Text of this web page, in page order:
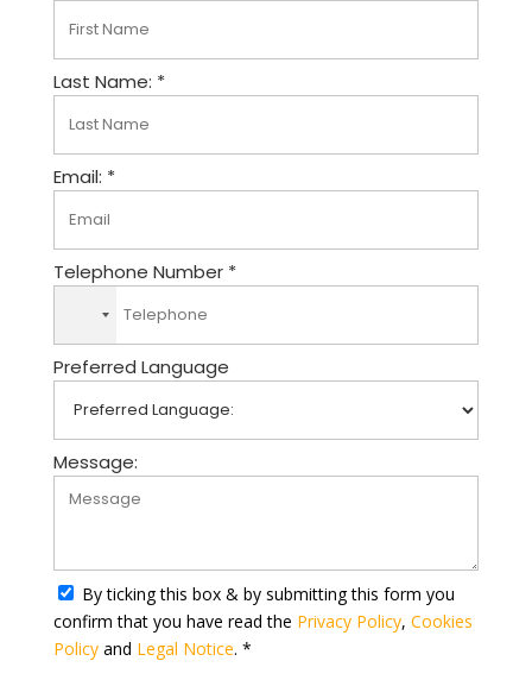
Last Name: *
Email: *
Telephone Number *
o
c
o
n
t
r
e
l
e
Preferred Language
Message:
By ticking this box & by submitting this form you
confirm that you have read the Privacy Policy, Cookies
Policyand Legal Notice. *